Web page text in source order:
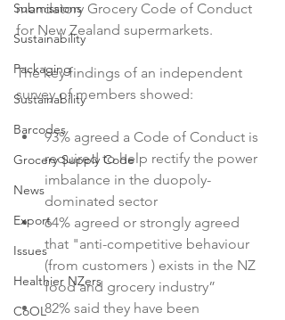
Submissions
Sustainability
Packaging
Sustainability
Barcodes
Grocery Supply Code
News
Export
Issues
Healthier NZers
CoOL
mandatory Grocery Code of Conduct
for New Zealand supermarkets.
The key findings of an independent
93% agreed a Code of Conduct is
required to help rectify the power
imbalance in the duopoly-
dominated sector
64% agreed or strongly agreed
that "anti-competitive behaviour
(from customers ) exists in the NZ
food and grocery industry”
82% said they have been